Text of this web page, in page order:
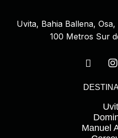
Uvita, Bahia Ballena,
100 Metros Sur
Manuel